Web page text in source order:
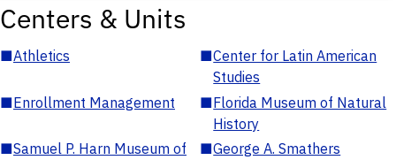
Centers & Units
■Athletics ■Center for Latin American
Studies
■Enrollment Management ■Florida Museum of Natural
History
■Samuel P. Harn Museum of
■George A. Smathers